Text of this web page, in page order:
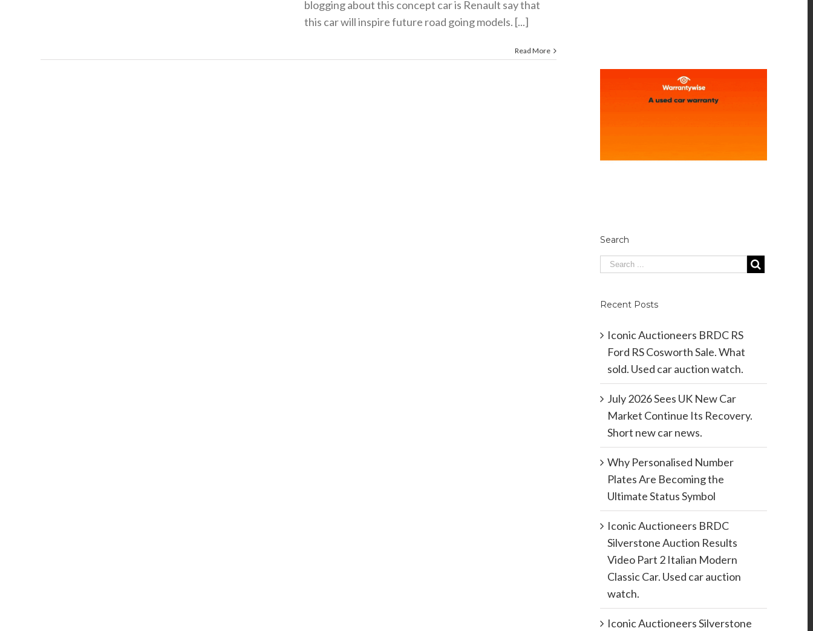
blogging about this concept car is Renault say that
this car will inspire future road going models. [...]
Read More
Search
Recent Posts
Iconic Auctioneers BRDC RS
Ford RS Cosworth Sale. What
sold. Used car auction watch.
July 2026 Sees UK New Car
Market Continue Its Recovery.
Short new car news.
Why Personalised Number
Plates Are Becoming the
Ultimate Status Symbol
Iconic Auctioneers BRDC
Silverstone Auction Results
Video Part 2 Italian Modern
Classic Car. Used car auction
watch.
Iconic Auctioneers Silverstone